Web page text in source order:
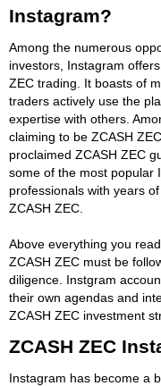
Instagram?
Among the numerous
investors, Instagram
ZEC trading. It boasts of
traders actively use the
expertise with others.
claiming to be ZCASH
proclaimed ZCASH ZEC
some of the most popular
professionals with years
ZCASH ZEC.
Above everything you
ZCASH ZEC must be
diligence. Instgram
their own agendas and
ZCASH ZEC investment
ZCASH ZEC
Instagram has become a